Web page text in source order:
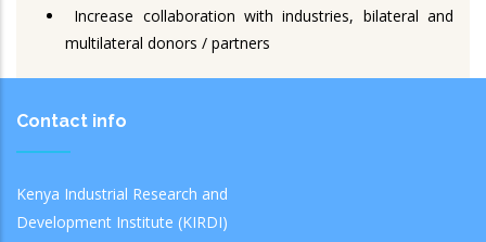
Increase collaboration with industries, bilateral and
multilateral donors / partners
Contact info
Kenya Industrial Research and
Development Institute (KIRDI)